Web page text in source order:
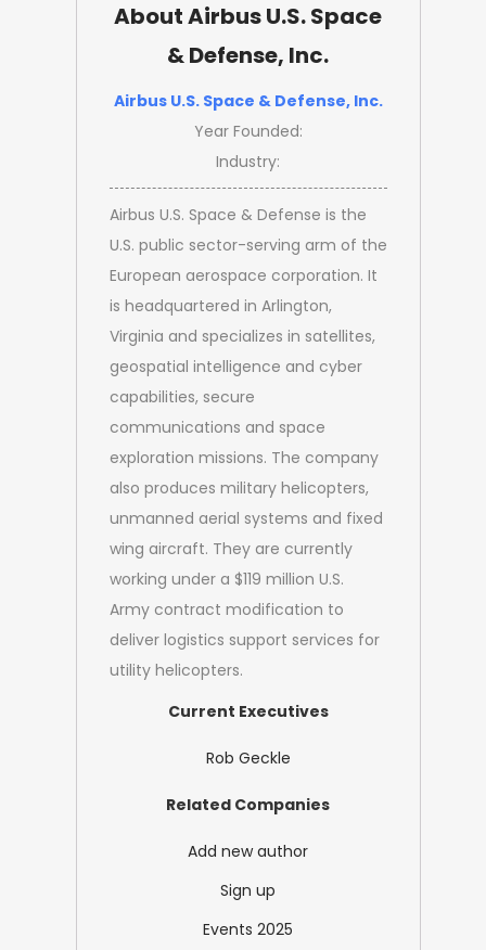
About Airbus U.S. Space
& Defense, Inc.
Airbus U.S. Space & Defense, Inc.
Year Founded:
Industry:
Airbus U.S. Space & Defense is the
U.S. public sector-serving arm of the
European aerospace corporation. It
is headquartered in Arlington,
Virginia and specializes in satellites,
geospatial intelligence and cyber
capabilities, secure
communications and space
exploration missions. The company
also produces military helicopters,
unmanned aerial systems and fixed
wing aircraft. They are currently
working under a $119 million U.S.
Army contract modification to
deliver logistics support services for
utility helicopters.
Current Executives
Rob Geckle
Related Companies
Add new author
Sign up
Events 2025